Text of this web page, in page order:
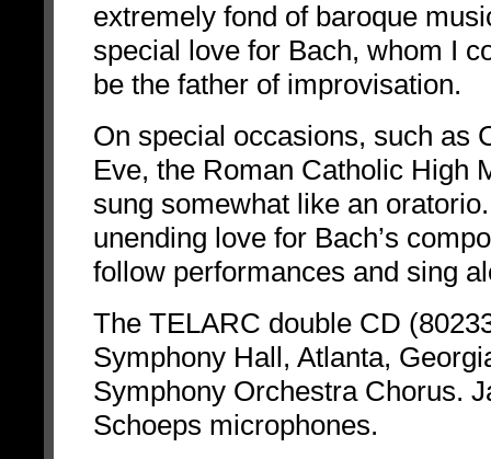
extremely fond of baroque
special love for Bach, whom I
be the father of improvisation.
On special occasions, such as
Eve, the Roman Catholic High
sung somewhat like an
unending love for Bach’s
follow performances and sing
The TELARC double CD
Symphony Hall, Atlanta,
Symphony Orchestra Chorus.
Schoeps microphones.